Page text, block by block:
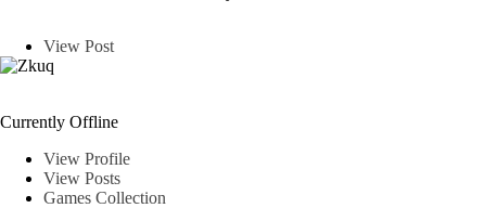
View Post
Currently Offline
View Profile
View Posts
Games Collection